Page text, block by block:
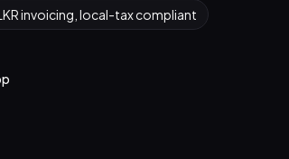
invoicing, local-tax compliant